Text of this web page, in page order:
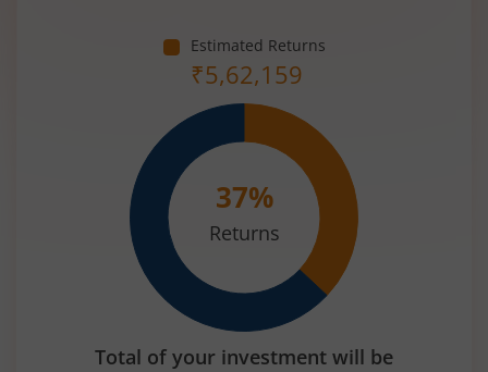
Estimated Returns
₹5,62,159
37%
Returns
Total of your investment will be